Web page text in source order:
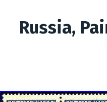
Russia,